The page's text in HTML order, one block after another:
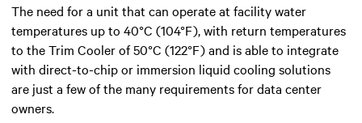
The need for a unit that can operate at facility water
temperatures up to 40°C (104°F), with return temperatures
to the Trim Cooler of 50°C (122°F) and is able to integrate
with direct-to-chip or immersion liquid cooling solutions
are just a few of the many requirements for data center
owners.